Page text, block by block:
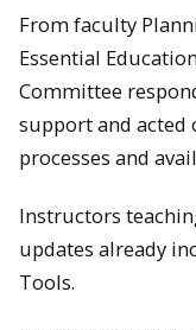
From faculty
Essential
Committee
support and acted
processes and
Instructors
updates already
Tools.